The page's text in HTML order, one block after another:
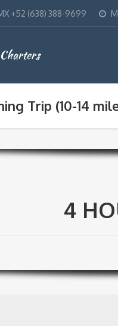
+52 (638) 388-9699
Trip (10-14
4